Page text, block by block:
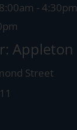
- 4:30pm
Appleton
Street